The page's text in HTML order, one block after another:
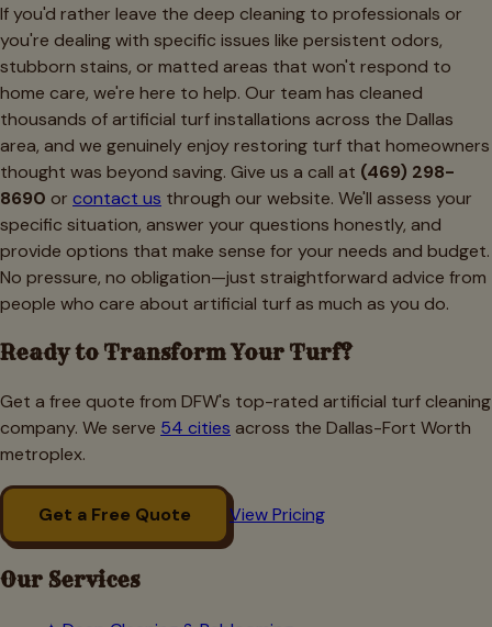
If you'd rather leave the deep cleaning to professionals or
you're dealing with specific issues like persistent odors,
stubborn stains, or matted areas that won't respond to
home care, we're here to help. Our team has cleaned
thousands of artificial turf installations across the Dallas
area, and we genuinely enjoy restoring turf that homeowners
thought was beyond saving. Give us a call at (469) 298-
8690 or contact us through our website. We'll assess your
specific situation, answer your questions honestly, and
provide options that make sense for your needs and budget.
No pressure, no obligation—just straightforward advice from
people who care about artificial turf as much as you do.
Ready to Transform Your Turf?
Get a free quote from DFW's top-rated artificial turf cleaning
company. We serve 54 cities across the Dallas-Fort Worth
metroplex.
Get a Free Quote View Pricing
Our Services